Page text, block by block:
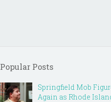
Popular Posts
Springfield Mob
Again as Rhode